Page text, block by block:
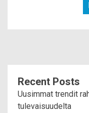
Recent Posts
Uusimmat trendit
tulevaisuudelta